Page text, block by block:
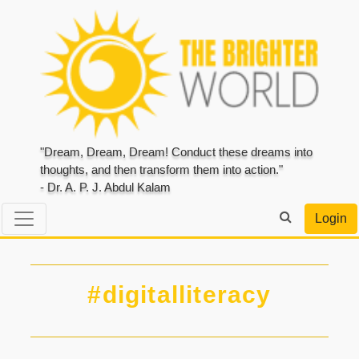
"Dream, Dream, Dream! Conduct these dreams into
thoughts, and then transform them into action."
- Dr. A. P. J. Abdul Kalam
Login
#digitalliteracy